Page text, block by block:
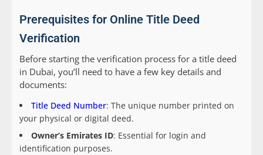
Prerequisites for Online Title Deed
Verification
Before starting the verification process for a title deed
in Dubai, you’ll need to have a few key details and
documents:
Title Deed Number: The unique number printed on
your physical or digital deed.
Owner’s Emirates ID: Essential for login and
identification purposes.